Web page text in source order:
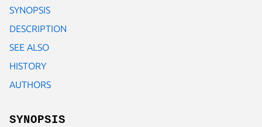
SYNOPSIS
DESCRIPTION
SEE ALSO
HISTORY
AUTHORS
SYNOPSIS